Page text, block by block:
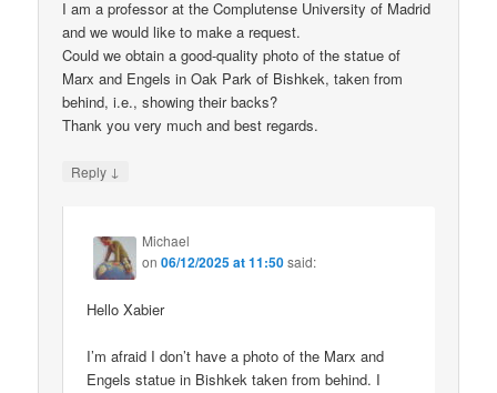
I am a professor at the Complutense University of Madrid
and we would like to make a request.
Could we obtain a good-quality photo of the statue of
Marx and Engels in Oak Park of Bishkek, taken from
behind, i.e., showing their backs?
Thank you very much and best regards.
Reply ↓
Michael
on06/12/2025 at 11:50said:
Hello Xabier
I’m afraid I don’t have a photo of the Marx and
Engels statue in Bishkek taken from behind. I